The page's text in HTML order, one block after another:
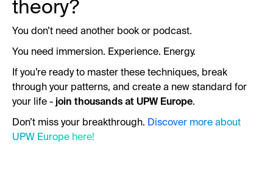
theory?
You don’t need another book or podcast.
You need immersion. Experience. Energy.
If you’re ready to master these techniques, break
through your patterns, and create a new standard for
your life - join thousands at UPW Europe.
Don’t miss your breakthrough. Discover more about
UPW Europe here!